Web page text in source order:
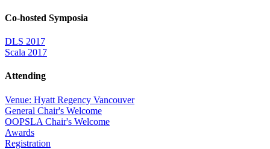
Co-hosted Symposia
DLS 2017
Scala 2017
Attending
Venue: Hyatt Regency Vancouver
General Chair's Welcome
OOPSLA Chair's Welcome
Awards
Registration